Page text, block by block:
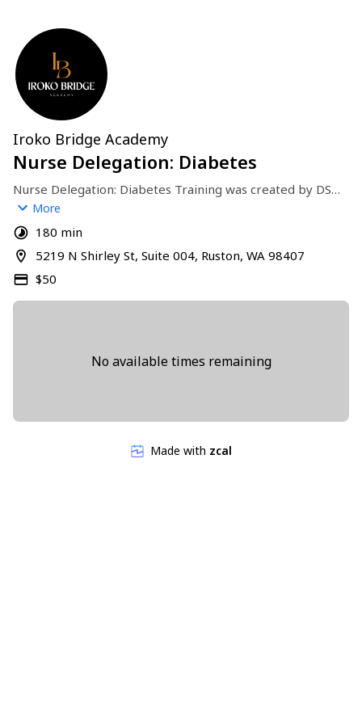
Iroko Bridge Academy
Nurse Delegation: Diabetes
Nurse Delegation: Diabetes Training was created by DSHS
for eligible long term care workers. This 3 hour course is
held in-person at Iroko Bridge Academy in Tacoma, WA.
More
180 min
5219 N Shirley St, Suite 004, Ruston, WA 98407
$50
No available times remaining
Made with zcal